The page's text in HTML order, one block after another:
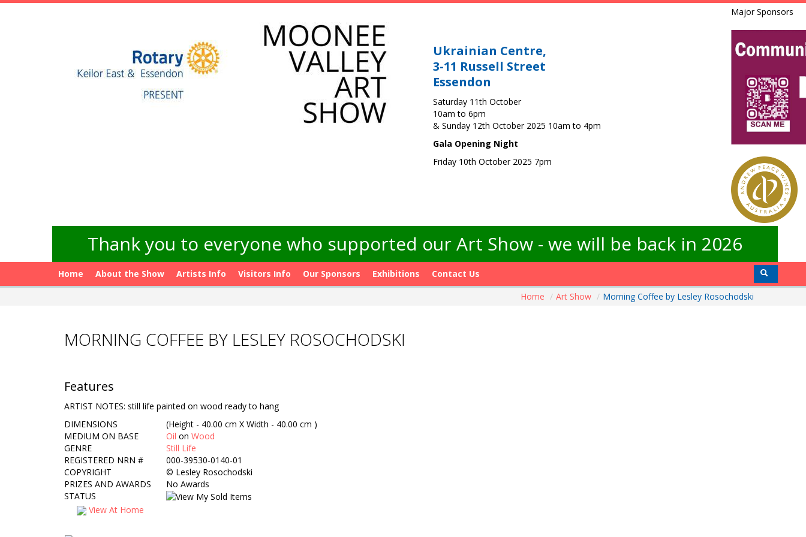
Ukrainian Centre,
3-11 Russell Street
Essendon
Saturday 11th October
10am to 6pm
& Sunday 12th October 2025 10am to 4pm
Gala Opening Night
Friday 10th October 2025 7pm
Major Sponsors
Thank you to everyone who supported our Art Show - we will be back in 2026
Home About the Show Artists Info Visitors Info Our Sponsors Exhibitions
Contact Us
Home / Art Show / Morning Coffee by Lesley Rosochodski
MORNING COFFEE BY LESLEY ROSOCHODSKI
Features
ARTIST NOTES: still life painted on wood ready to hang
DIMENSIONS
(Height - 40.00 cm X Width - 40.00 cm )
MEDIUM ON BASE
Oil on Wood
GENRE
Still Life
REGISTERED NRN #
000-39530-0140-01
COPYRIGHT
© Lesley Rosochodski
PRIZES AND AWARDS
No Awards
STATUS
View At Home